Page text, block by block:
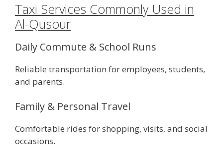
Taxi Services Commonly Used in
Al-Qusour
Daily Commute & School Runs
Reliable transportation for employees, students,
and parents.
Family & Personal Travel
Comfortable rides for shopping, visits, and social
occasions.